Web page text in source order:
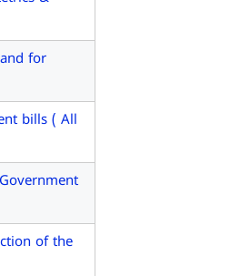
for
bills ( All
of the